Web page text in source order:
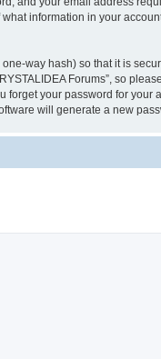
information in your
way hash) so that it is
Forums”, so
forget your password for your
will generate a new